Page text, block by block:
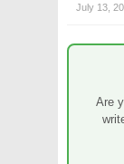
July 13,
Are